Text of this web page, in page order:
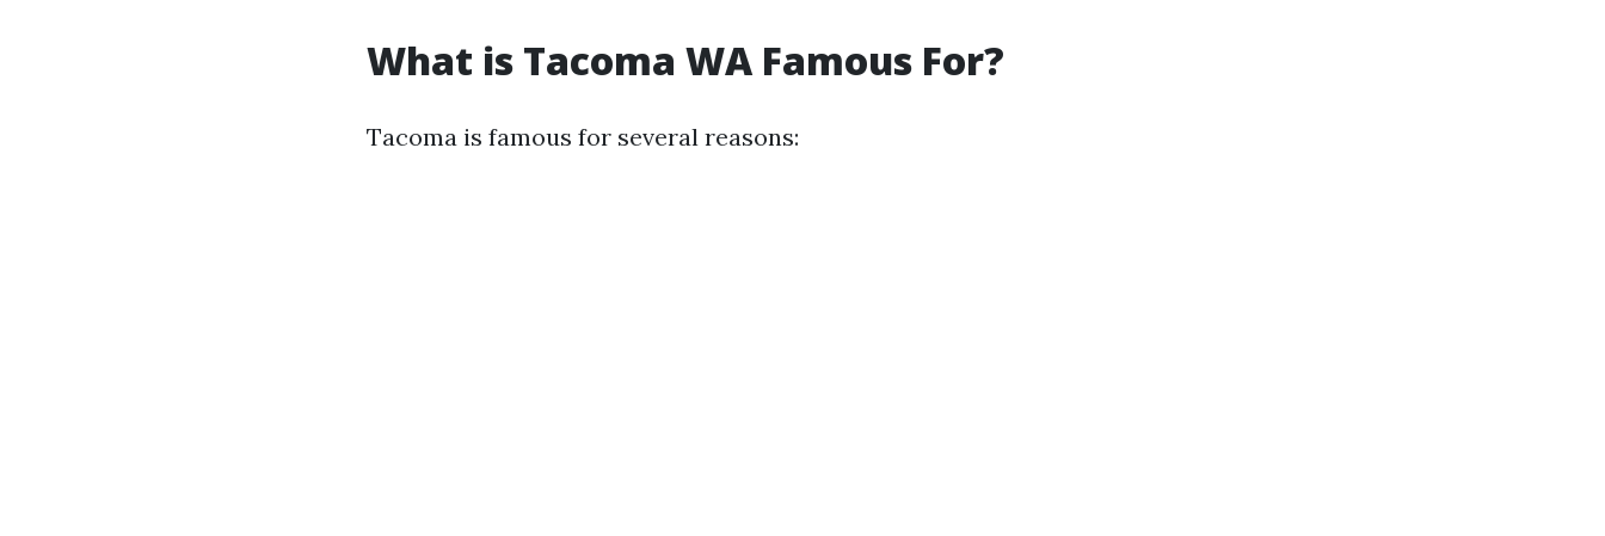
What is Tacoma WA Famous For?
Tacoma is famous for several reasons: